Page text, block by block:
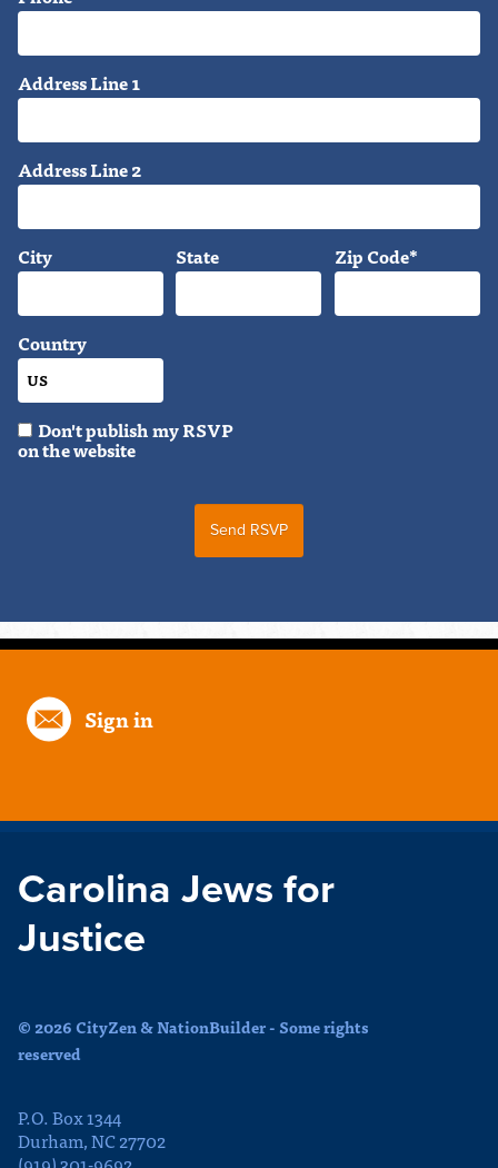
Address Line 1
Address Line 2
City State Zip Code*
Country
Don't publish my RSVP
on the website
Sign in
Carolina Jews for
Justice
© 2026 CityZen & NationBuilder - Some rights
reserved
P.O. Box 1344
Durham, NC 27702